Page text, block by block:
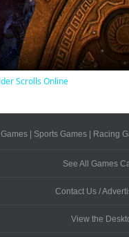
Video
Scrolls Online
| Sports Games| Racing
See All Games
Contact Us /
View the